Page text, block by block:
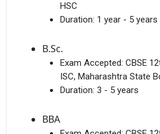
HSC
Duration: 1 year - 5 years
B.Sc.
Exam Accepted: CBSE
ISC, Maharashtra State
Duration: 3 - 5 years
BBA